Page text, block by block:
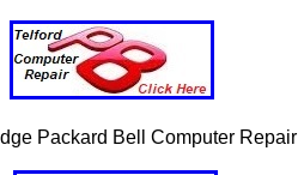
Packard Bell Computer Repair